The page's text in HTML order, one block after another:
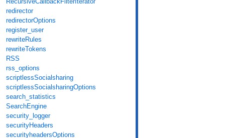
redirector
redirectorOptions
register_user
rewriteRules
rewriteTokens
RSS
rss_options
scriptlessSocialsharing
scriptlessSocialsharingOptions
search_statistics
SearchEngine
security_logger
securityHeaders
securityheadersOptions